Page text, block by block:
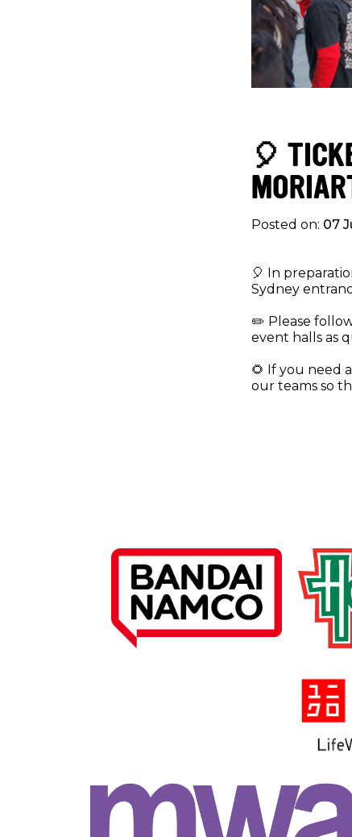
🎈
Posted on: 07
🎈 In
Sydney
✏️ Please
event halls as
🌻 If you need
our teams so